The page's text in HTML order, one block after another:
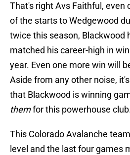
That's right Avs Faithful, even
of the starts to Wedgewood
twice this season, Blackwood
matched his career-high in
year. Even one more win will
Aside from any other noise,
that Blackwood is winning
themfor this powerhouse
This Colorado Avalanche
level and the last four games